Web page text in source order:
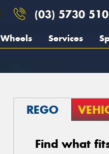
(03) 5730
Wheels Services
REGO
Find what